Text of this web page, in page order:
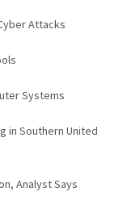
Attacks
Systems
in Southern United
Analyst Says